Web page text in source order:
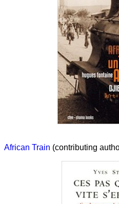
African Train (contributing